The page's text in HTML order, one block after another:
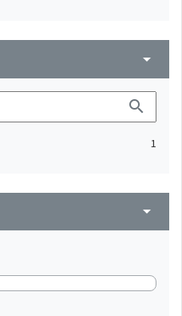
arrow_drop_down
search
1
arrow_drop_down